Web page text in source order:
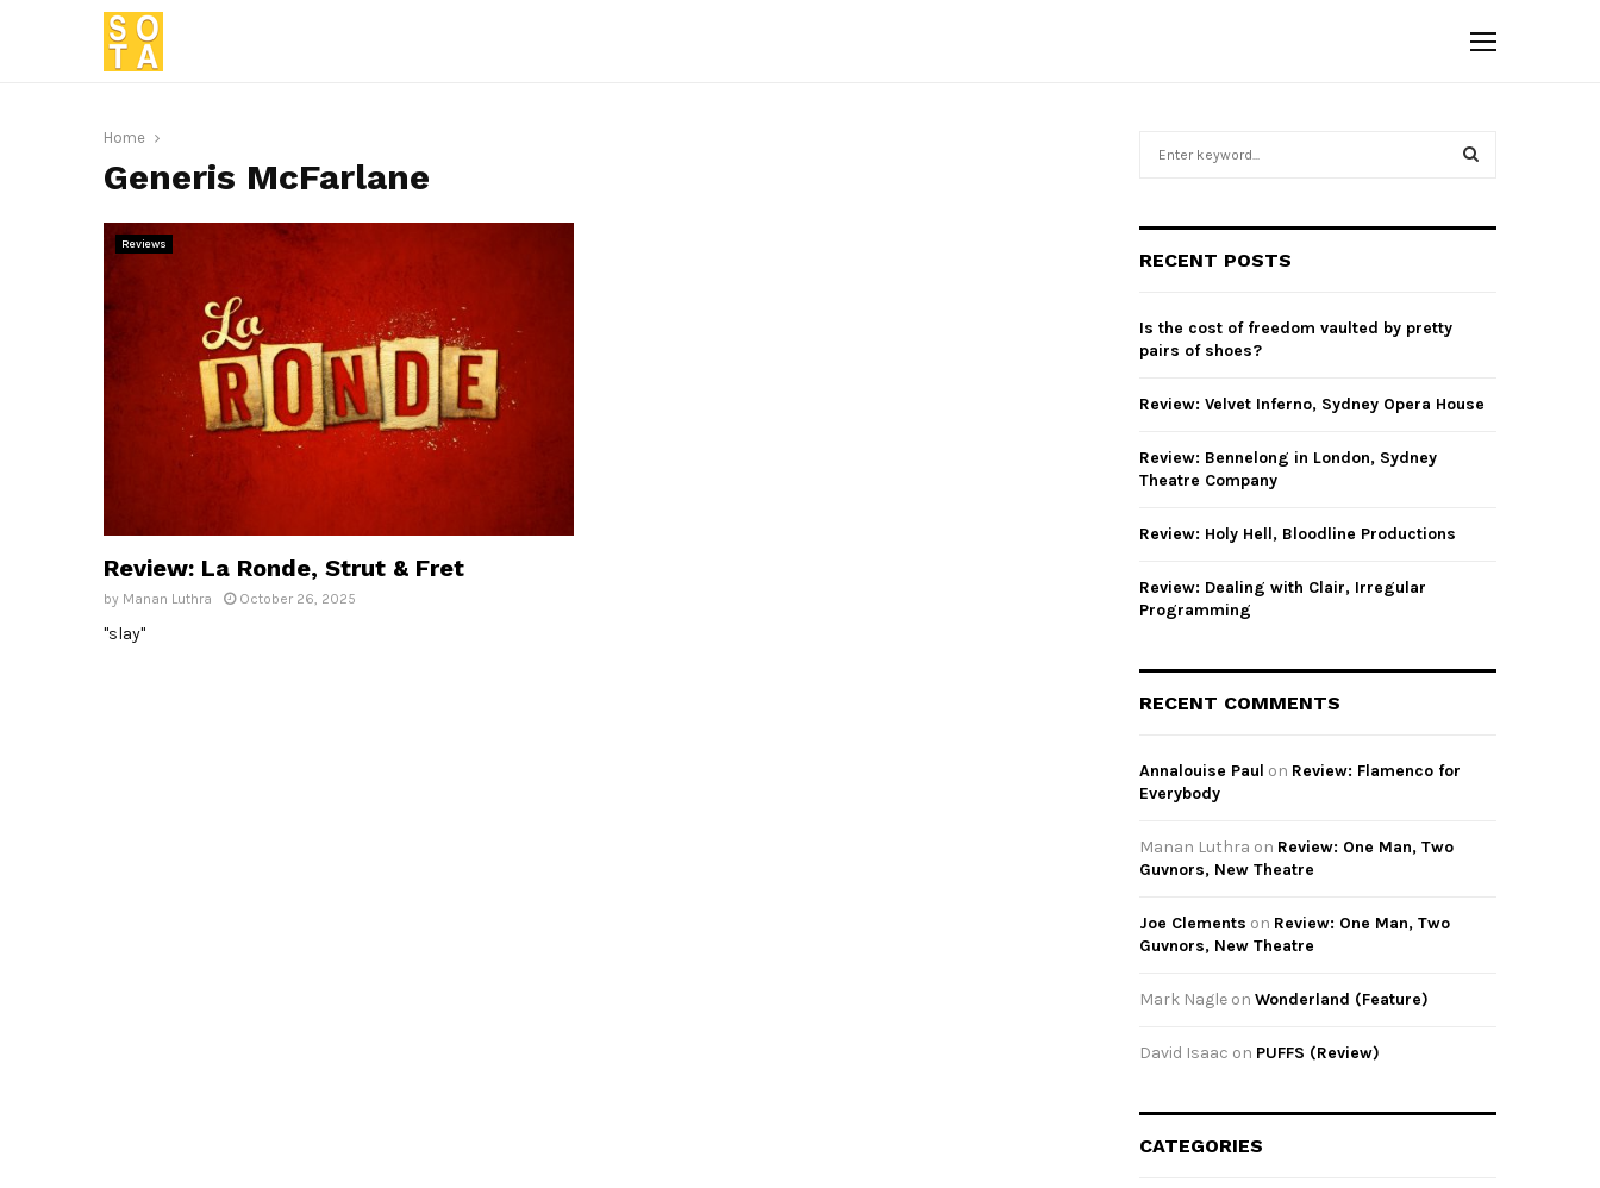
Home
Generis McFarlane
Reviews
Review: La Ronde, Strut & Fret
by Manan Luthra October 26, 2025
"slay"
h
o
r
RECENT POSTS
Is the cost of freedom vaulted by pretty
pairs of shoes?
Review: Velvet Inferno, Sydney Opera House
Review: Bennelong in London, Sydney
Theatre Company
Review: Holy Hell, Bloodline Productions
Review: Dealing with Clair, Irregular
Programming
RECENT COMMENTS
Annalouise Paul on Review: Flamenco for
Everybody
Manan Luthra on Review: One Man, Two
Guvnors, New Theatre
Joe Clements on Review: One Man, Two
Guvnors, New Theatre
Mark Nagle on Wonderland (Feature)
David Isaac on PUFFS (Review)
CATEGORIES